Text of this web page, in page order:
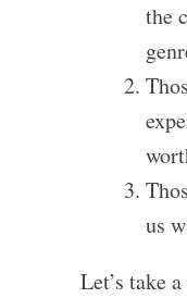
the
us
Let’s take